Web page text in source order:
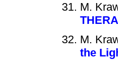
M.
THERA
M.
the